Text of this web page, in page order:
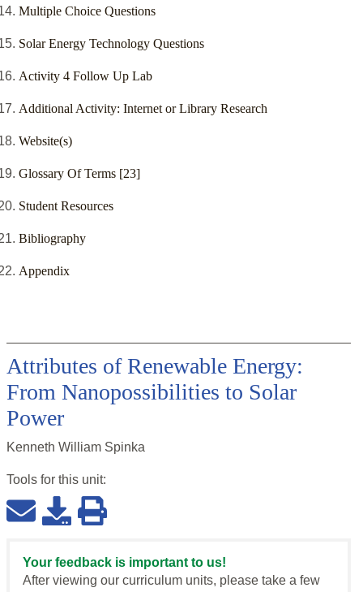
Multiple Choice Questions
Solar Energy Technology Questions
Activity 4 Follow Up Lab
Additional Activity: Internet or Library Research
Website(s)
Glossary Of Terms [23]
Student Resources
Bibliography
Appendix
Attributes of Renewable Energy:
From Nanopossibilities to Solar
Power
Kenneth William Spinka
Tools for this unit:
Your feedback is important to us!
After viewing our curriculum units, please take a few